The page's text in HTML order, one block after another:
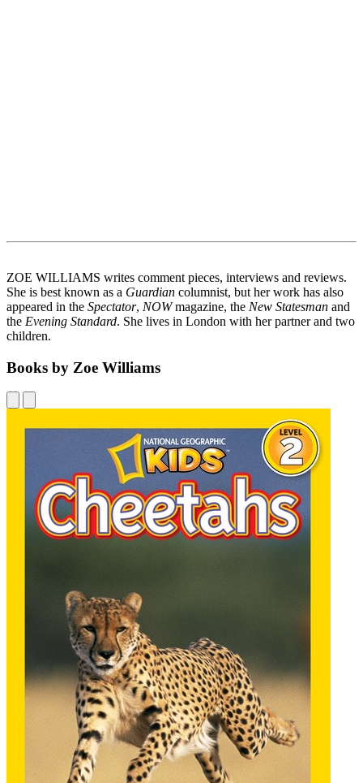
ZOE WILLIAMS writes comment pieces, interviews and reviews.
She is best known as a Guardian columnist, but her work has also
appeared in the Spectator, NOWmagazine, the New Statesman and
the Evening Standard. She lives in London with her partner and two
children.
Books by Zoe Williams